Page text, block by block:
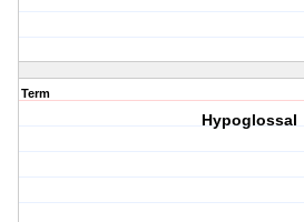
Term
Hypoglossal